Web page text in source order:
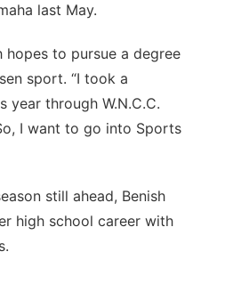
last May.
hopes to pursue a degree
sport. “I took a
year through W.N.C.C.
I want to go into Sports
still ahead, Benish
high school career with